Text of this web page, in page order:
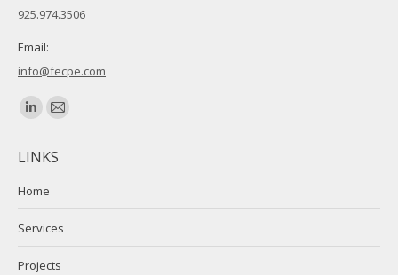
925.974.3506
Email:
info@fecpe.com
Find us on:
Linkedin
opens
in
window
Mail
opens
window
LINKS
Home
Services
Projects